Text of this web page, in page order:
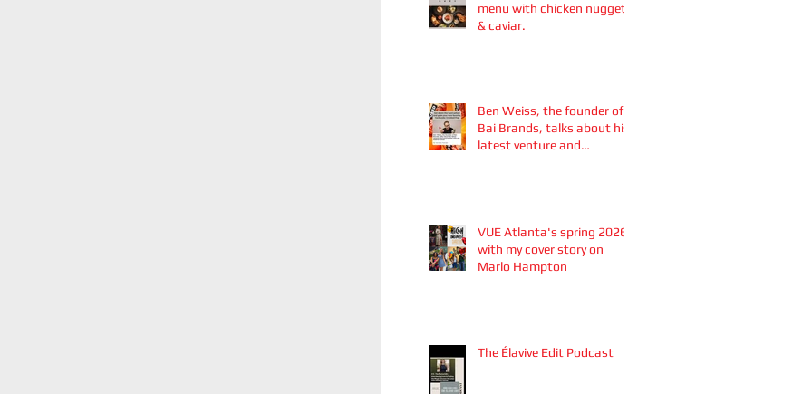
menu with chicken nuggets
& caviar.
Ben Weiss, the founder of
Bai Brands, talks about his
latest venture and
VUE Atlanta's spring 2026
with my cover story on
Marlo Hampton
The Élavive Edit Podcast